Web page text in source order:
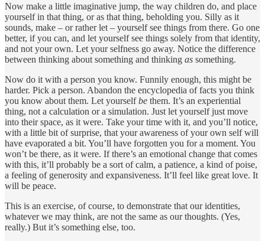
Now make a little imaginative jump, the way children do, and place
yourself in that thing, or as that thing, beholding you. Silly as it
sounds, make – or rather let – yourself see things from there. Go one
better, if you can, and let yourself see things solely from that identity,
and not your own. Let your selfness go away. Notice the difference
between thinking about something and thinking as something.
Now do it with a person you know. Funnily enough, this might be
harder. Pick a person. Abandon the encyclopedia of facts you think
you know about them. Let yourselfbe them. It’s an experiential
thing, not a calculation or a simulation. Just let yourself just move
into their space, as it were. Take your time with it, and you’ll notice,
with a little bit of surprise, that your awareness of your own self will
have evaporated a bit. You’ll have forgotten you for a moment. You
won’t be there, as it were. If there’s an emotional change that comes
with this, it’ll probably be a sort of calm, a patience, a kind of poise,
a feeling of generosity and expansiveness. It’ll feel like great love. It
will be peace.
This is an exercise, of course, to demonstrate that our identities,
whatever we may think, are not the same as our thoughts. (Yes,
really.) But it’s something else, too.